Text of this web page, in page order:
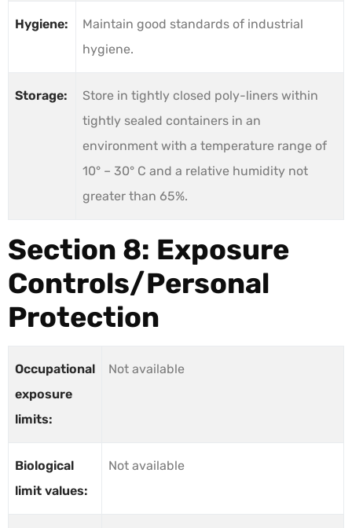
Hygiene:
Maintain good standards of industrial
hygiene.
Storage:
Store in tightly closed poly-liners within
tightly sealed containers in an
environment with a temperature range of
10° – 30° C and a relative humidity not
greater than 65%.
Section 8: Exposure
Controls/Personal
Protection
Occupational
exposure
limits:
Not available
Biological
limit values:
Not available